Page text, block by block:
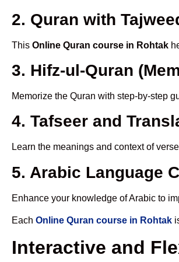
2. Quran with
This Online Quran course in Rohtak
3. Hifz-ul-Quran
Memorize the Quran with step-by-step
4. Tafseer and
Learn the meanings and context of
5. Arabic Language
Enhance your knowledge of Arabic to
Each Online Quran course in Rohtak
Interactive and